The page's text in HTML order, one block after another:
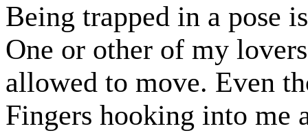
Being trapped in a pose
One or other of my
allowed to move. Even
Fingers hooking into me